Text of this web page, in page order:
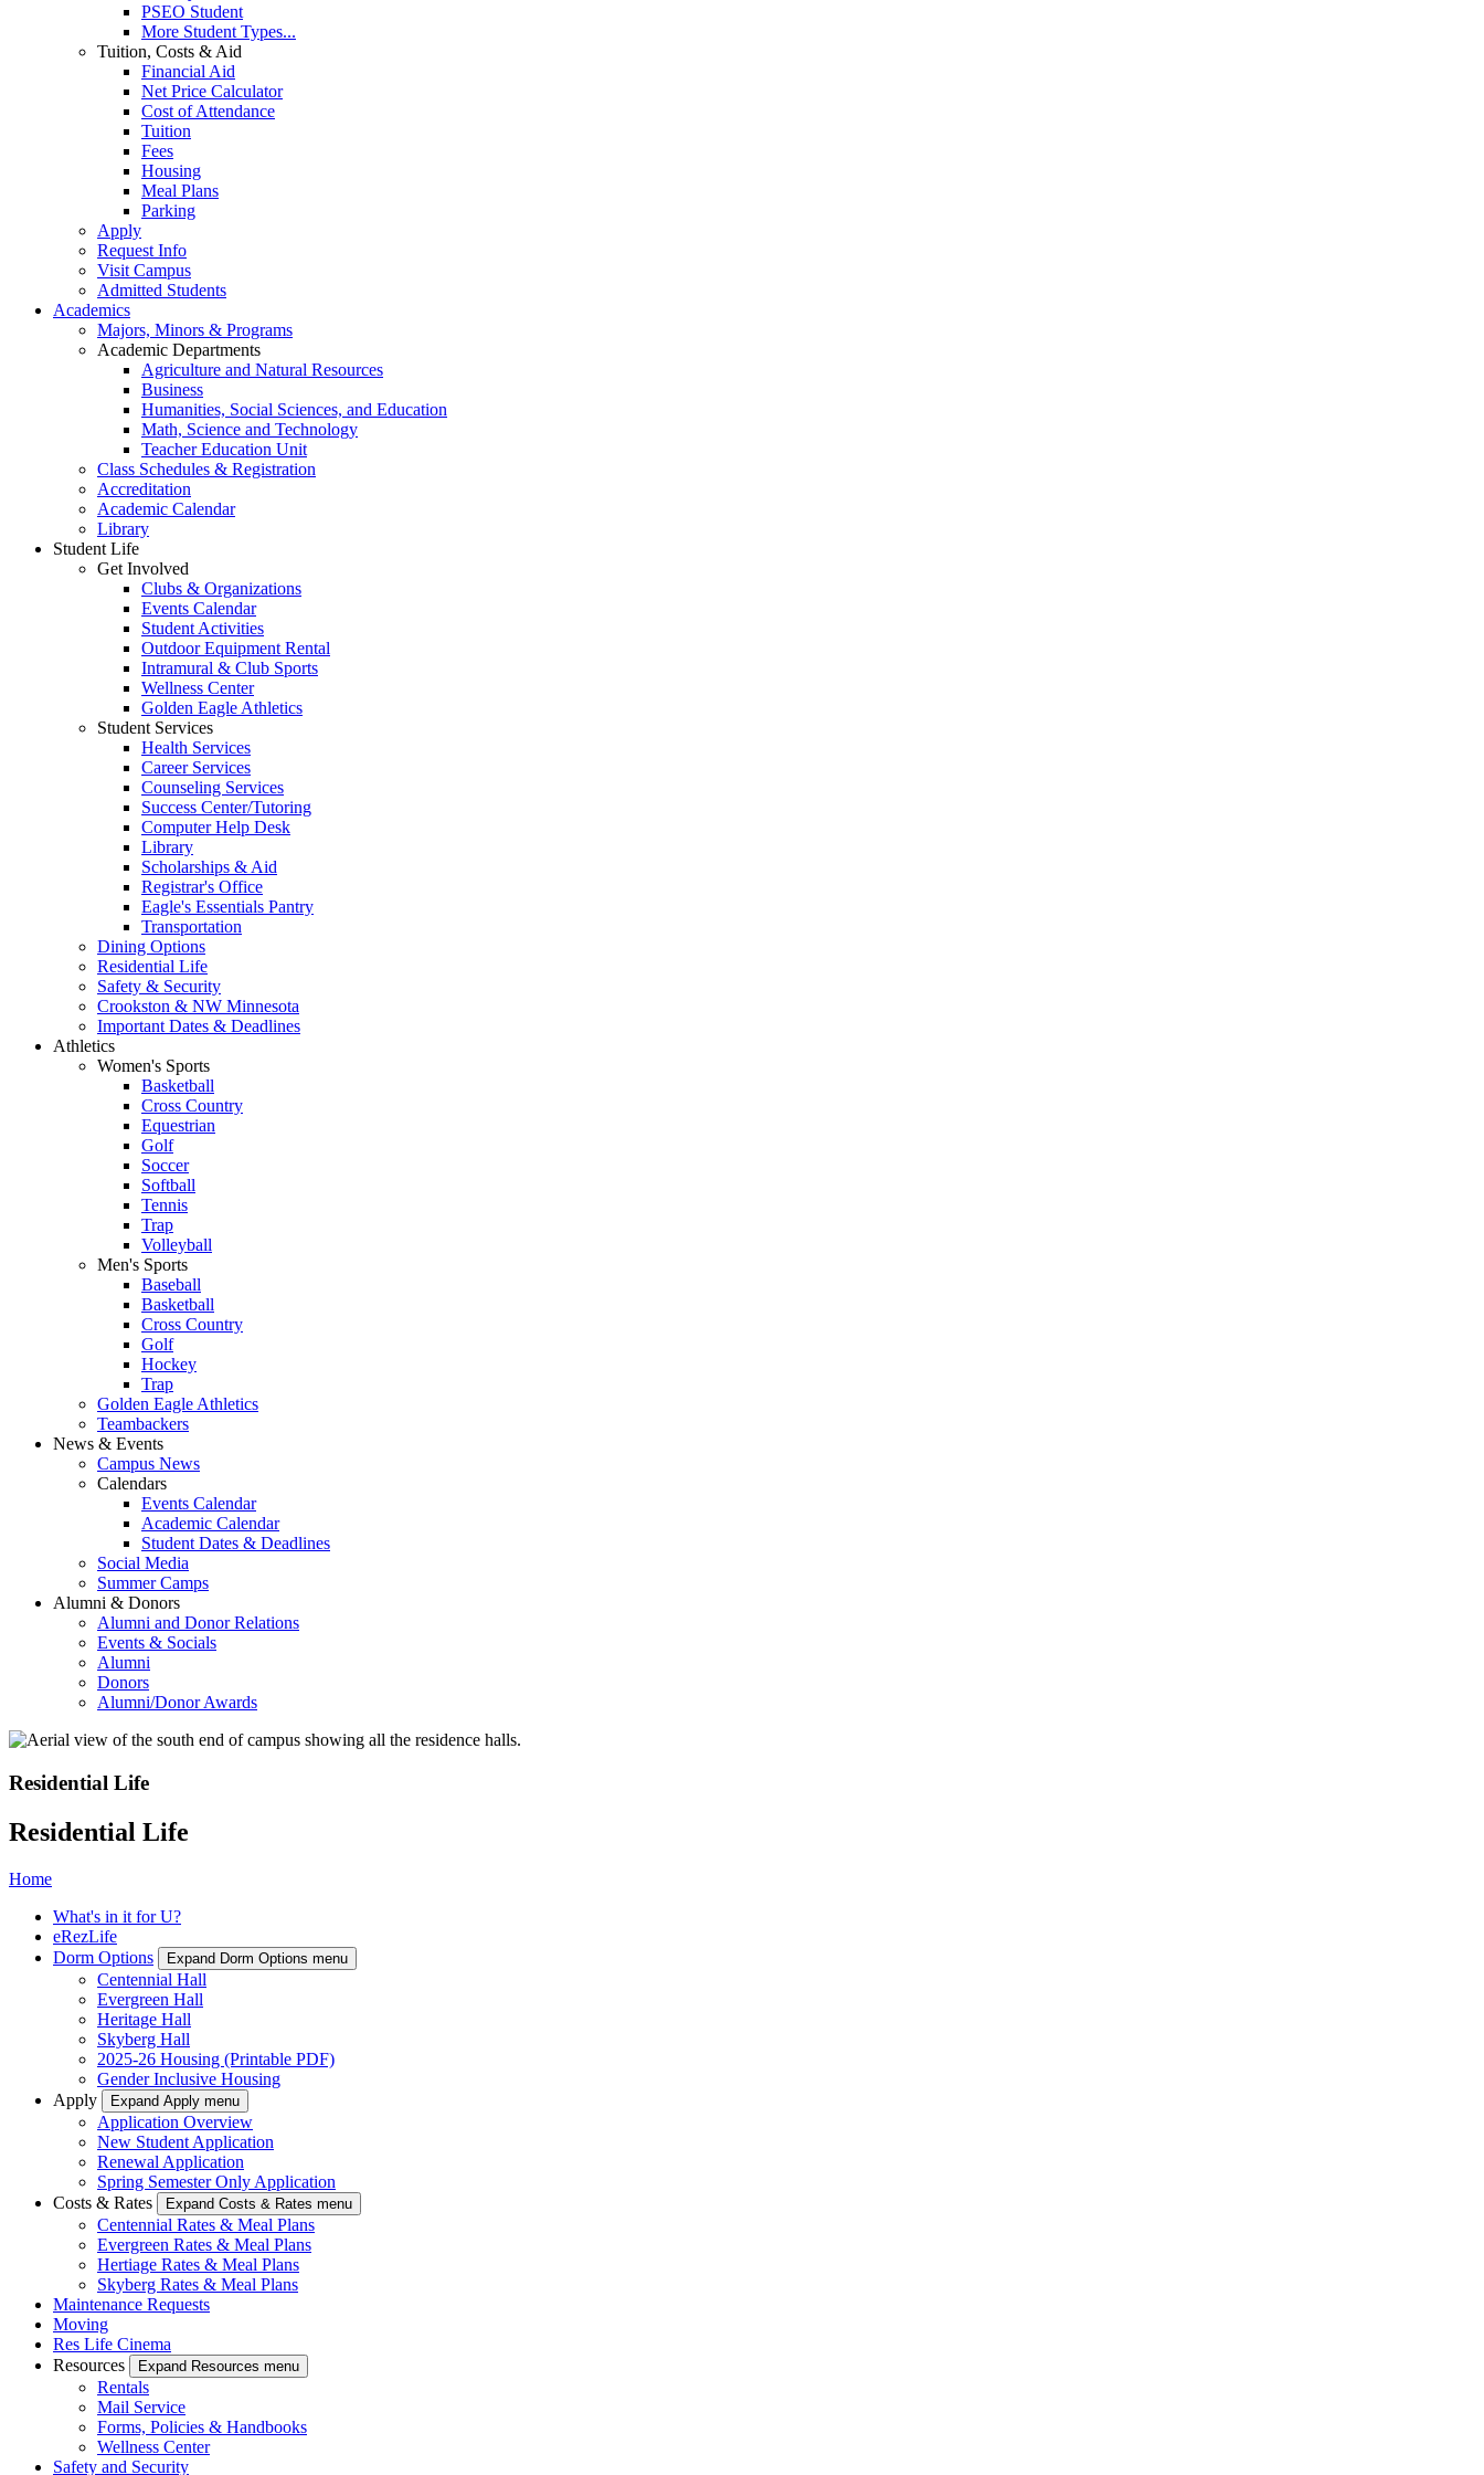
PSEO Student
More Student Types...
Tuition, Costs & Aid
Financial Aid
Net Price Calculator
Cost of Attendance
Tuition
Fees
Housing
Meal Plans
Parking
Apply
Request Info
Visit Campus
Admitted Students
Academics
Majors, Minors & Programs
Academic Departments
Agriculture and Natural Resources
Business
Humanities, Social Sciences, and Education
Math, Science and Technology
Teacher Education Unit
Class Schedules & Registration
Accreditation
Academic Calendar
Library
Student Life
Get Involved
Clubs & Organizations
Events Calendar
Student Activities
Outdoor Equipment Rental
Intramural & Club Sports
Wellness Center
Golden Eagle Athletics
Student Services
Health Services
Career Services
Counseling Services
Success Center/Tutoring
Computer Help Desk
Library
Scholarships & Aid
Registrar's Office
Eagle's Essentials Pantry
Transportation
Dining Options
Residential Life
Safety & Security
Crookston & NW Minnesota
Important Dates & Deadlines
Athletics
Women's Sports
Basketball
Cross Country
Equestrian
Golf
Soccer
Softball
Tennis
Trap
Volleyball
Men's Sports
Baseball
Basketball
Cross Country
Golf
Hockey
Trap
Golden Eagle Athletics
Teambackers
News & Events
Campus News
Calendars
Events Calendar
Academic Calendar
Student Dates & Deadlines
Social Media
Summer Camps
Alumni & Donors
Alumni and Donor Relations
Events & Socials
Alumni
Donors
Alumni/Donor Awards
Residential Life
Residential Life
Home
What's in it for U?
eRezLife
Dorm Options
Expand Dorm Options menu
Centennial Hall
Evergreen Hall
Heritage Hall
Skyberg Hall
2025-26 Housing (Printable PDF)
Gender Inclusive Housing
Apply
Expand Apply menu
Application Overview
New Student Application
Renewal Application
Spring Semester Only Application
Costs & Rates
Expand Costs & Rates menu
Centennial Rates & Meal Plans
Evergreen Rates & Meal Plans
Hertiage Rates & Meal Plans
Skyberg Rates & Meal Plans
Maintenance Requests
Moving
Res Life Cinema
Resources
Expand Resources menu
Rentals
Mail Service
Forms, Policies & Handbooks
Wellness Center
Safety and Security